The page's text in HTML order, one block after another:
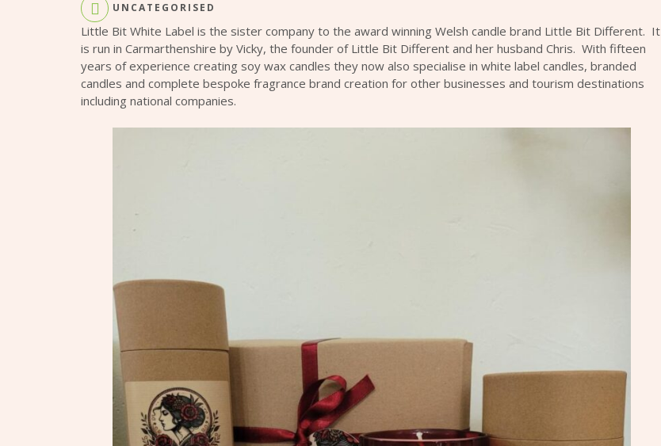
UNCATEGORISED
Little Bit White Label is the sister company to the award winning Welsh candle brand Little Bit Different. It
is run in Carmarthenshire by Vicky, the founder of Little Bit Different and her husband Chris. With fifteen
years of experience creating soy wax candles they now also specialise in white label candles, branded
candles and complete bespoke fragrance brand creation for other businesses and tourism destinations
including national companies.